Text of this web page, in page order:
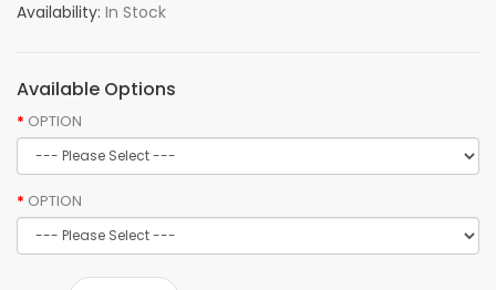
Availability: In Stock
Available Options
OPTION
OPTION